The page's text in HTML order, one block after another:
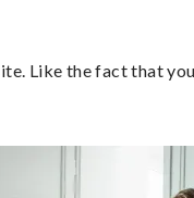
Like the fact that